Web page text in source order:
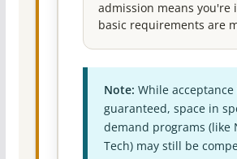
admission means you're
basic requirements are
Note: While acceptance
guaranteed, space in
demand programs (like
Tech) may still be